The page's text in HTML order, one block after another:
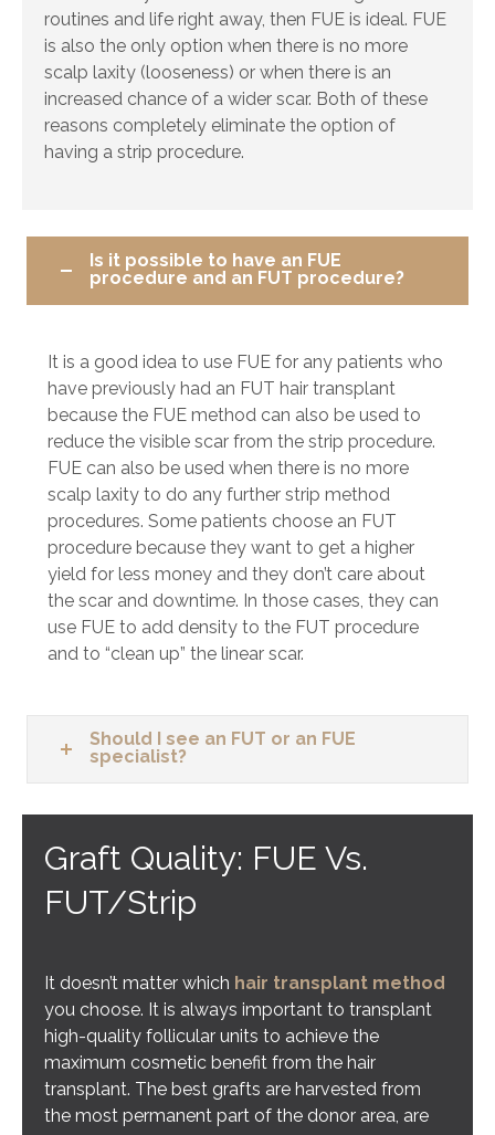
routines and life right away, then FUE is ideal. FUE
is also the only option when there is no more
scalp laxity (looseness) or when there is an
increased chance of a wider scar. Both of these
reasons completely eliminate the option of
having a strip procedure.
Is it possible to have an FUE
procedure and an FUT procedure?
It is a good idea to use FUE for any patients who
have previously had an FUT hair transplant
because the FUE method can also be used to
reduce the visible scar from the strip procedure.
FUE can also be used when there is no more
scalp laxity to do any further strip method
procedures. Some patients choose an FUT
procedure because they want to get a higher
yield for less money and they don’t care about
the scar and downtime. In those cases, they can
use FUE to add density to the FUT procedure
and to “clean up” the linear scar.
Should I see an FUT or an FUE
specialist?
Graft Quality: FUE Vs.
FUT/Strip
It doesn’t matter which hair transplant method
you choose. It is always important to transplant
high-quality follicular units to achieve the
maximum cosmetic benefit from the hair
transplant. The best grafts are harvested from
the most permanent part of the donor area, are